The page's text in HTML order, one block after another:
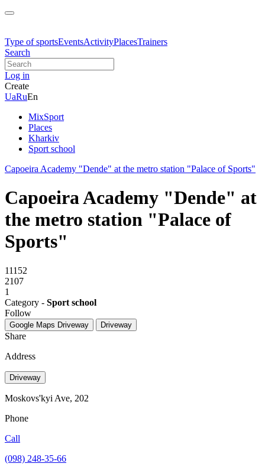
Type of sportsEventsActivityPlacesTrainers
Search
Log in
Create
UaRuEn
MixSport
Places
Kharkiv
Sport school
Capoeira Academy "Dende" at the metro station "Palace of Sports"
Capoeira Academy "Dende" at
the metro station "Palace of
Sports"
11152
2107
1
Category - Sport school
Follow
Google Maps Driveway Driveway
Share
Address
Driveway
Moskovs'kyi Ave, 202
Phone
Call
(098) 248-35-66